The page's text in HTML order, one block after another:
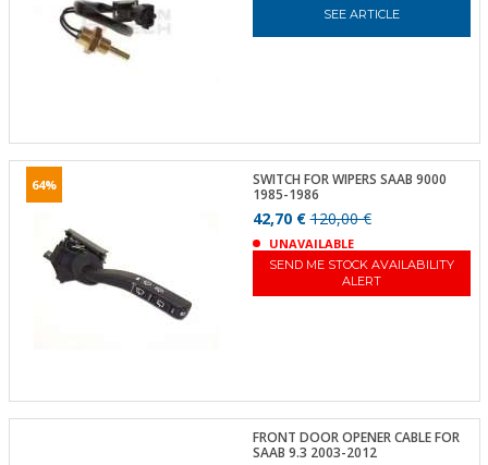
SEE ARTICLE
64%
SWITCH FOR WIPERS SAAB 9000
1985-1986
42,70 €120,00 €
UNAVAILABLE
SEND ME STOCK AVAILABILITY
ALERT
FRONT DOOR OPENER CABLE FOR
SAAB 9.3 2003-2012